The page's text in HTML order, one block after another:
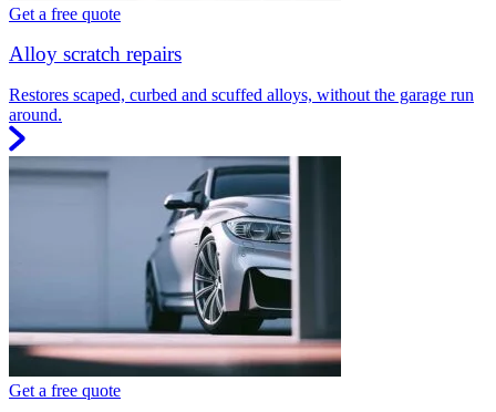
Get a free quote
Alloy scratch repairs
Restores scaped, curbed and scuffed alloys, without the garage run
around.
Get a free quote